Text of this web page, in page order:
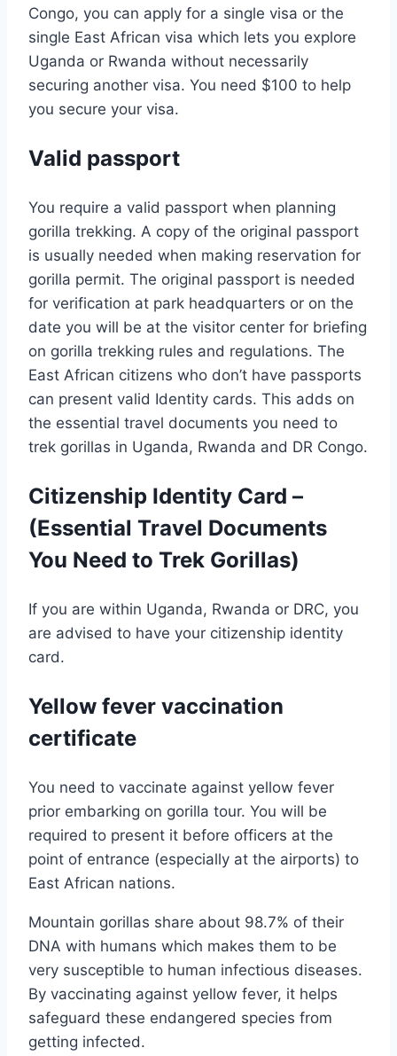
Congo, you can apply for a single visa or the
single East African visa which lets you explore
Uganda or Rwanda without necessarily
securing another visa. You need $100 to help
you secure your visa.
Valid passport
You require a valid passport when planning
gorilla trekking. A copy of the original passport
is usually needed when making reservation for
gorilla permit. The original passport is needed
for verification at park headquarters or on the
date you will be at the visitor center for briefing
on gorilla trekking rules and regulations. The
East African citizens who don’t have passports
can present valid Identity cards. This adds on
the essential travel documents you need to
trek gorillas in Uganda, Rwanda and DR Congo.
Citizenship Identity Card –
(Essential Travel Documents
You Need to Trek Gorillas)
If you are within Uganda, Rwanda or DRC, you
are advised to have your citizenship identity
card.
Yellow fever vaccination
certificate
You need to vaccinate against yellow fever
prior embarking on gorilla tour. You will be
required to present it before officers at the
point of entrance (especially at the airports) to
East African nations.
Mountain gorillas share about 98.7% of their
DNA with humans which makes them to be
very susceptible to human infectious diseases.
By vaccinating against yellow fever, it helps
safeguard these endangered species from
getting infected.